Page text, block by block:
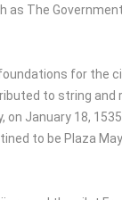
The
for
to string
January 18,
to be Plaza